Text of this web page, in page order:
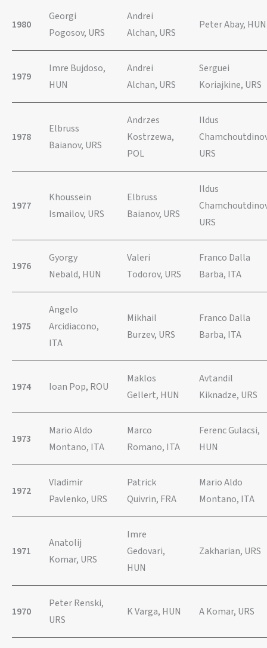
1980
Georgi
Pogosov, URS
Andrei
Alchan, URS
Peter Abay, HUN
1979
Imre Bujdoso,
HUN
Andrei
Alchan, URS
Serguei
Koriajkine, URS
1978
Elbruss
Baianov, URS
Andrzes
Kostrzewa,
POL
Ildus
URS
1977
Khoussein
Ismailov, URS
Elbruss
Baianov, URS
Ildus
URS
1976
Gyorgy
Nebald, HUN
Valeri
Todorov, URS
Franco Dalla
Barba, ITA
1975
Angelo
Arcidiacono,
ITA
Mikhail
Burzev, URS
Franco Dalla
Barba, ITA
1974 Ioan Pop, ROU
Maklos
Gellert, HUN
Avtandil
Kiknadze, URS
1973
Mario Aldo
Montano, ITA
Marco
Romano, ITA
Ferenc Gulacsi,
HUN
1972
Vladimir
Pavlenko, URS
Patrick
Quivrin, FRA
Mario Aldo
Montano, ITA
1971
Anatolij
Komar, URS
Imre
Gedovari,
HUN
Zakharian, URS
1970
Peter Renski,
URS
K Varga, HUN A Komar, URS